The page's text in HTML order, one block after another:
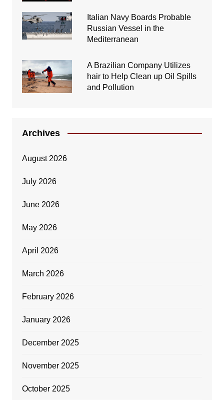
Italian Navy Boards Probable
Russian Vessel in the
Mediterranean
A Brazilian Company Utilizes
hair to Help Clean up Oil Spills
and Pollution
Archives
August 2026
July 2026
June 2026
May 2026
April 2026
March 2026
February 2026
January 2026
December 2025
November 2025
October 2025